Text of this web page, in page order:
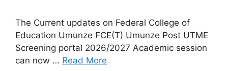
The Current updates on Federal College of
Education Umunze FCE(T) Umunze Post UTME
Screening portal 2026/2027 Academic session
can now … Read More